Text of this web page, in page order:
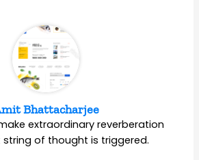
Bhattacharjee
extraordinary reverberation
string of thought is triggered.